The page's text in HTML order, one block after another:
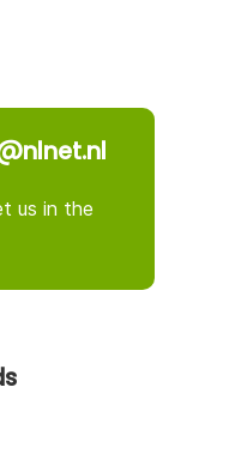
us in the